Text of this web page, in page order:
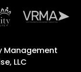
Management
LLC